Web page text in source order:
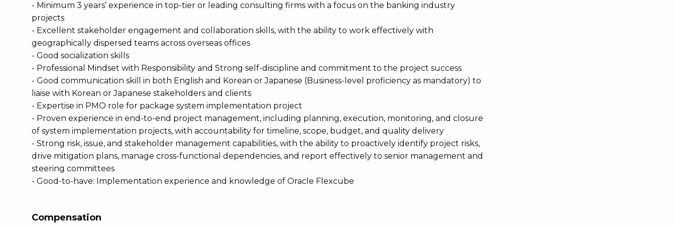
- Minimum 3 years’ experience in top-tier or leading consulting firms with a focus on the banking industry
projects
- Excellent stakeholder engagement and collaboration skills, with the ability to work effectively with
geographically dispersed teams across overseas offices
- Good socialization skills
- Professional Mindset with Responsibility and Strong self-discipline and commitment to the project success
- Good communication skill in both English and Korean or Japanese (Business-level proficiency as mandatory) to
liaise with Korean or Japanese stakeholders and clients
- Expertise in PMO role for package system implementation project
- Proven experience in end-to-end project management, including planning, execution, monitoring, and closure
of system implementation projects, with accountability for timeline, scope, budget, and quality delivery
- Strong risk, issue, and stakeholder management capabilities, with the ability to proactively identify project risks,
drive mitigation plans, manage cross-functional dependencies, and report effectively to senior management and
steering committees
- Good-to-have: Implementation experience and knowledge of Oracle Flexcube
Compensation